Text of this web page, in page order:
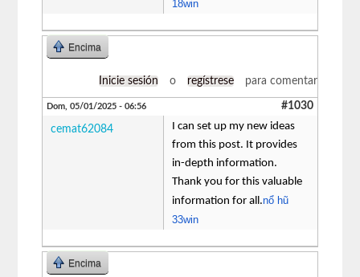
18win
Encima
Inicie sesión o regístrese para comentar
Dom, 05/01/2025 - 06:56 #1030
cemat62084
I can set up my new ideas
from this post. It provides
in-depth information.
Thank you for this valuable
information for all.nổ hũ
33win
Encima